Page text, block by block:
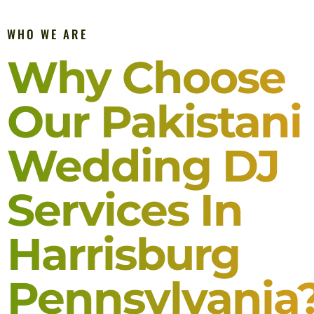
WHO WE ARE
Why Choose
Our Pakistani
Wedding DJ
Services In
Harrisburg